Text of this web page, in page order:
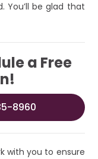
You’ll be glad that
a Free
8960
with you to ensure